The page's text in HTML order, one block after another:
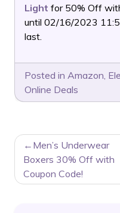
Light for 50% Off
until 02/16/2023
last.
Posted in Amazon,
Online Deals
POST
NAVIGATION
Men’s Underwear
Boxers 30% Off with
Coupon Code!